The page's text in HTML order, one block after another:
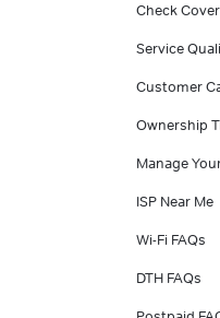
Check
Service
Customer
Ownership
Manage
ISP Near Me
Wi-Fi FAQs
DTH FAQs